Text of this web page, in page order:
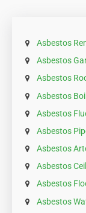
Asbestos
Asbestos
Asbestos
Asbestos
Asbestos
Asbestos
Asbestos
Asbestos
Asbestos
Asbestos